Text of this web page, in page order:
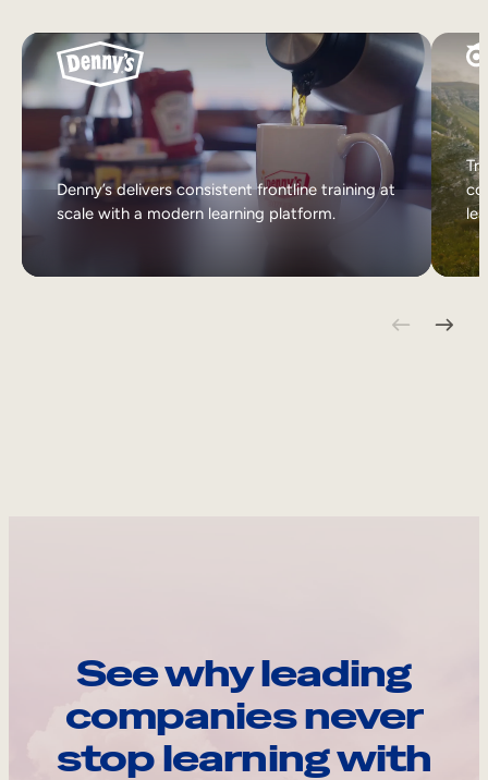
Denny’s delivers consistent frontline training at
scale with a modern learning platform.
See why leading
companies never
stop learning with